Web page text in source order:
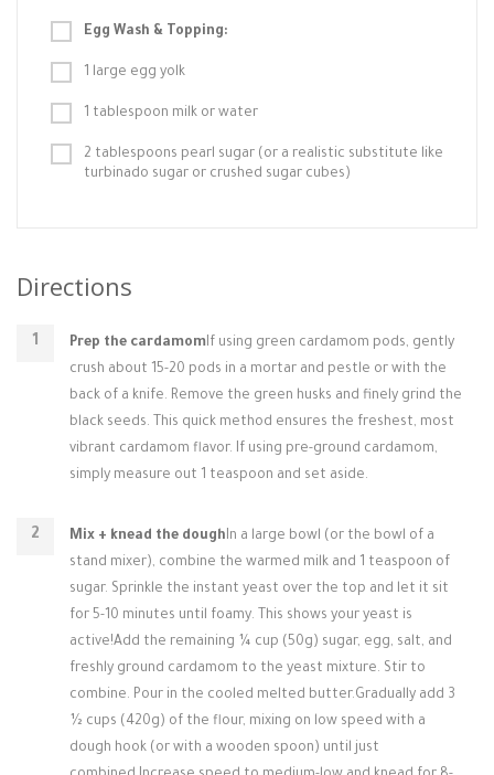
Egg Wash & Topping:
1 large egg yolk
1 tablespoon milk or water
2 tablespoons pearl sugar (or a realistic substitute like
turbinado sugar or crushed sugar cubes)
Directions
Prep the cardamomIf using green cardamom pods, gently
crush about 15-20 pods in a mortar and pestle or with the
back of a knife. Remove the green husks and finely grind the
black seeds. This quick method ensures the freshest, most
vibrant cardamom flavor. If using pre-ground cardamom,
simply measure out 1 teaspoon and set aside.
Mix + knead the doughIn a large bowl (or the bowl of a
stand mixer), combine the warmed milk and 1 teaspoon of
sugar. Sprinkle the instant yeast over the top and let it sit
for 5-10 minutes until foamy. This shows your yeast is
active!Add the remaining ¼ cup (50g) sugar, egg, salt, and
freshly ground cardamom to the yeast mixture. Stir to
combine. Pour in the cooled melted butter.Gradually add 3
½ cups (420g) of the flour, mixing on low speed with a
dough hook (or with a wooden spoon) until just